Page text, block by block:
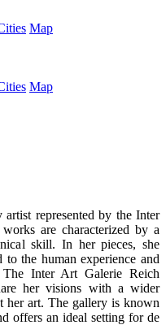
Map
Map
represented by the Inter
are characterized by a
skill. In her pieces, she
to the human experience and
Inter Art Galerie Reich
her visions with a wider
her art. The gallery is known
offers an ideal setting for de